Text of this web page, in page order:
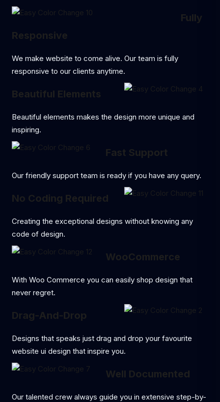
Fully
Responsive
We make website to come alive. Our team is fully
responsive to our clients anytime.
Beautiful Elements
Beautiful elements makes the design more unique and
inspiring.
Fast Support
Our friendly support team is ready if you have any query.
No Coding Required
Creating the exceptional designs without knowing any
code of design.
WooCommerce
With Woo Commerce you can easily shop design that
never regret.
Drag-And-Drop
Designs that speaks just drag and drop your favourite
website ui design that inspire you.
Well Documented
Our talented crew always guide you in extensive step-by-